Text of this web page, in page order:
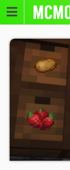
Skip
content